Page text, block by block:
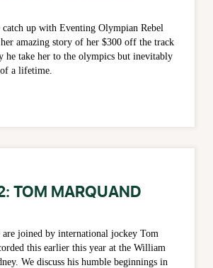
catch up with Eventing Olympian Rebel
amazing story of her $300 off the track
he take her to the olympics but inevitably
of a lifetime.
TOM MARQUAND
are joined by international jockey Tom
this earlier this year at the William
We discuss his humble beginnings in